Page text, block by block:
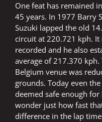
One feat has remained
45 years. In 1977 Barry
Suzuki lapped the old
circuit at 220.721 kph.
recorded and he also
average of 217.370
Belgium venue was
grounds. Today even
deemed safe enough
wonder just how fast
difference in the lap